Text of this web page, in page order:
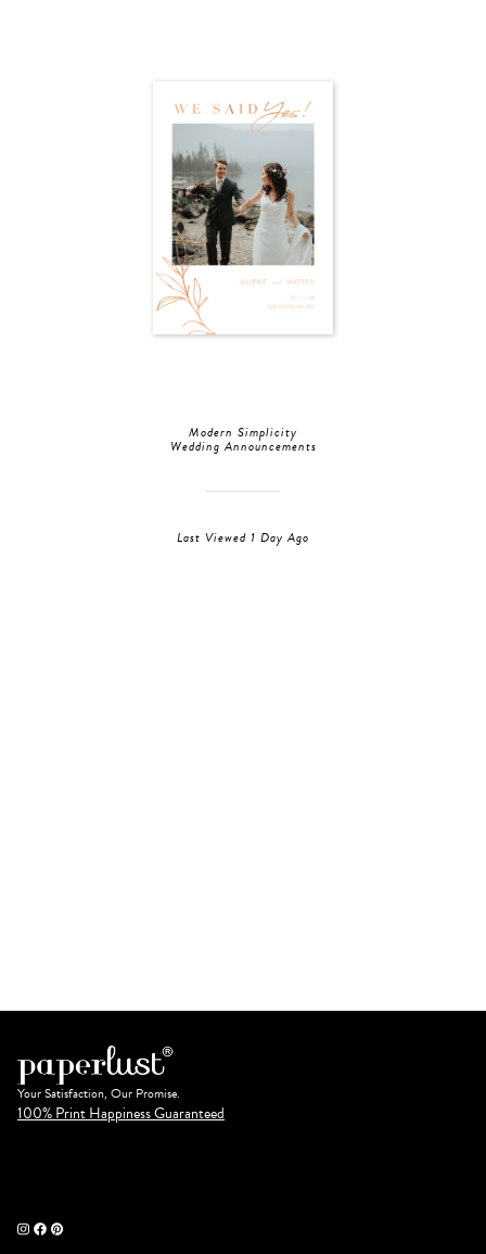
Modern Simplicity
Wedding Announcements
Last Viewed 1 Day Ago
Your Satisfaction, Our Promise.
100% Print Happiness Guaranteed